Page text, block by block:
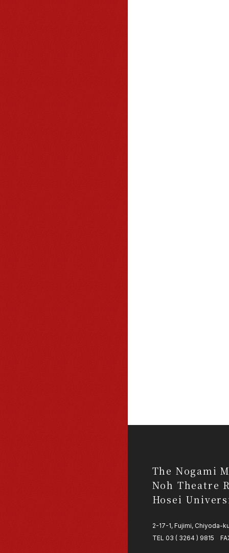
The Nogami
Noh Theatre
Hosei
2-17-1, Fujimi, Chiyoda-
TEL 03 ( 3264 ) 9815